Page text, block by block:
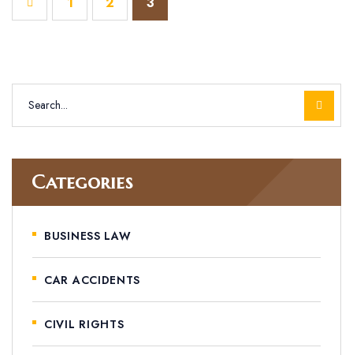
Categories
BUSINESS LAW
CAR ACCIDENTS
CIVIL RIGHTS